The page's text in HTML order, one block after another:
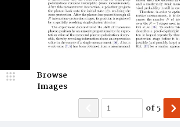
Browse
Images
of5